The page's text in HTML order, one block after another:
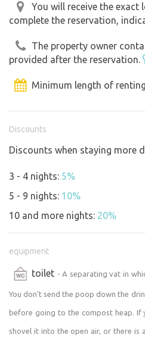
tent next to the trailer by
with friends next to the trailer
See the rules below for more
You will receive the exact
complete the reservation,
The property owner
provided after the reservation.
Minimum length of
Discounts
Discounts when staying more
3 - 4 nights: 5%
5 - 9 nights: 10%
10 and more nights: 20%
equipment
toilet - A separating vat in
You don't send the poop down the
before going to the compost heap. If
shovel it into the open air, or there is